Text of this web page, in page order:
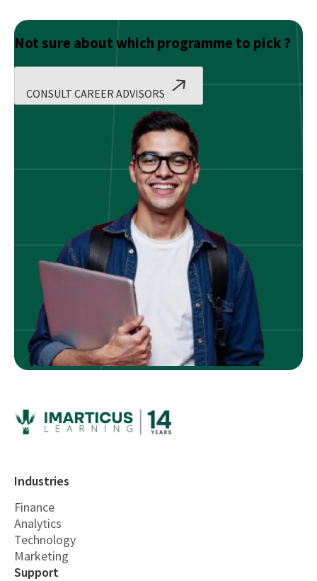
Not sure about which programme to pick ?
CONSULT CAREER ADVISORS
Industries
Finance
Analytics
Technology
Marketing
Support